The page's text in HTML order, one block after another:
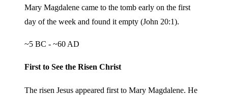
Mary Magdalene came to the tomb early on the first
day of the week and found it empty (John 20:1).
~5 BC - ~60 AD
First to See the Risen Christ
The risen Jesus appeared first to Mary Magdalene. He